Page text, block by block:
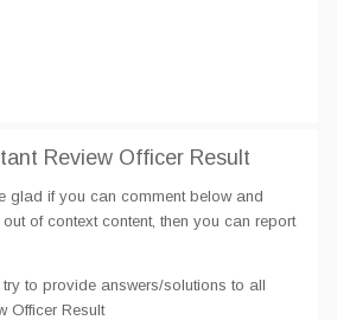
Review Officer Result
glad if you can comment below and
of context content, then you can report
to provide answers/solutions to all
Officer Result